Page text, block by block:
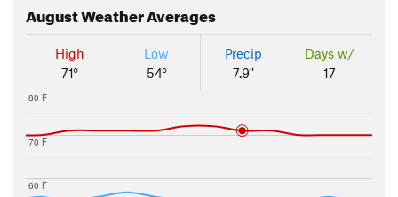
AugustWeather Averages
High
71°
Low
54°
Precip
7.9"
Days w/
17
60 F
70 F
80 F